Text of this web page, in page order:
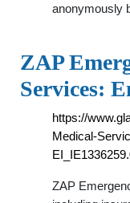
anonymously
ZAP
Services:
https://
Medical-
ZAP